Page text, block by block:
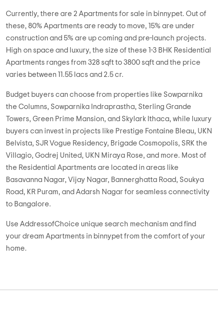
Currently, there are 2 Apartments for sale in binnypet. Out of
these, 80% Apartments are ready to move, 15% are under
construction and 5% are up coming and pre-launch projects.
High on space and luxury, the size of these 1-3 BHK Residential
Apartments ranges from 328 sqft to 3800 sqft and the price
varies between 11.55 lacs and 2.5 cr.
Budget buyers can choose from properties like Sowparnika
the Columns, Sowparnika Indraprastha, Sterling Grande
Towers, Green Prime Mansion, and Skylark Ithaca, while luxury
buyers can invest in projects like Prestige Fontaine Bleau, UKN
Belvista, SJR Vogue Residency, Brigade Cosmopolis, SRK the
Villagio, Godrej United, UKN Miraya Rose, and more. Most of
the Residential Apartments are located in areas like
Basavanna Nagar, Vijay Nagar, Bannerghatta Road, Soukya
Road, KR Puram, and Adarsh Nagar for seamless connectivity
to Bangalore.
Use AddressofChoice unique search mechanism and find
your dream Apartments in binnypet from the comfort of your
home.